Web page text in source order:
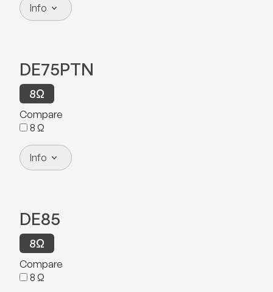
Info
DE75PTN
8Ω
Compare
8 Ω
Info
DE85
8Ω
Compare
8 Ω